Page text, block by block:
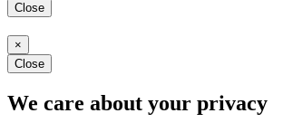
Close
×
Close
We care about your privacy